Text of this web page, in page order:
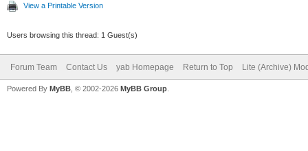
View a Printable Version
Users browsing this thread: 1 Guest(s)
Forum Team Contact Us yab Homepage Return to Top Lite (Archive)
Powered By MyBB , © 2002-2026 MyBB Group